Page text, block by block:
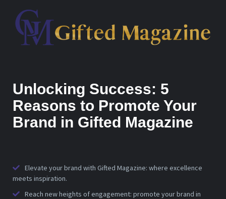
Unlocking Success: 5
Reasons to Promote Your
Brand in Gifted Magazine
Elevate your brand with Gifted Magazine: where excellence
meets inspiration.
Reach new heights of engagement: promote your brand in